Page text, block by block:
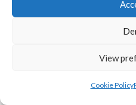
View
Cookie Policy
of the Hurling-Shinty
Picture Credit: Matt Browne
The first Hurling-Shinty
back in 1897 in Glasgow